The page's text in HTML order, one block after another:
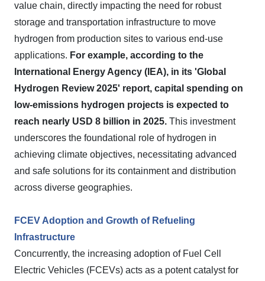
value chain, directly impacting the need for robust
storage and transportation infrastructure to move
hydrogen from production sites to various end-use
applications. For example, according to the
International Energy Agency (IEA), in its 'Global
Hydrogen Review 2025' report, capital spending on
low-emissions hydrogen projects is expected to
reach nearly USD 8 billion in 2025. This investment
underscores the foundational role of hydrogen in
achieving climate objectives, necessitating advanced
and safe solutions for its containment and distribution
across diverse geographies.
FCEV Adoption and Growth of Refueling
Infrastructure
Concurrently, the increasing adoption of Fuel Cell
Electric Vehicles (FCEVs) acts as a potent catalyst for